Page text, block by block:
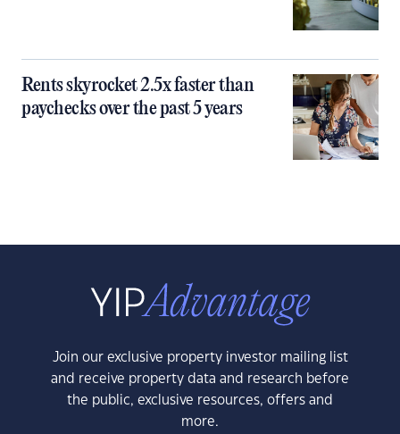
Rents skyrocket 2.5x faster than
paychecks over the past 5 years
Join our exclusive property investor mailing list
and receive property data and research before
the public, exclusive resources, offers and
more.